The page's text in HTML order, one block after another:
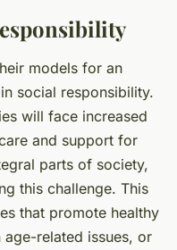
models for an
social responsibility.
will face increased
and support for
parts of society,
this challenge. This
that promote healthy
related issues, or